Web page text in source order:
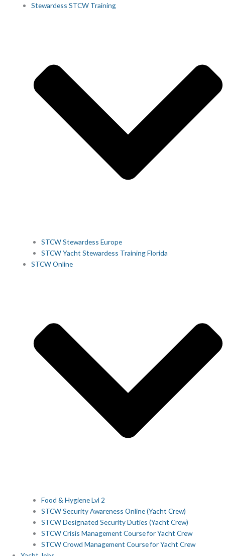
Stewardess STCW Training
STCW Stewardess Europe
STCW Yacht Stewardess Training Florida
STCW Online
Food & Hygiene Lvl 2
STCW Security Awareness Online (Yacht Crew)
STCW Designated Security Duties (Yacht Crew)
STCW Crisis Management Course for Yacht Crew
STCW Crowd Management Course for Yacht Crew